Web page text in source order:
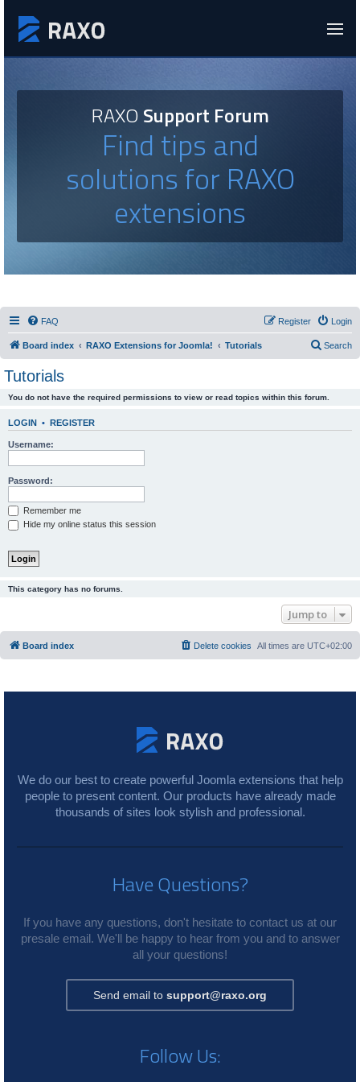
RAXOSupport Forum
Find tips and
solutions for RAXO
extensions
FAQ Login
Register
Board index RAXO Extensions for Joomla! Tutorials Search
Tutorials
You do not have the required permissions to view or read topics within this forum.
LOGIN • REGISTER
Username:
Password:
Remember me
Hide my online status this session
This category has no forums.
Jump to
Board index All times are UTC+02:00
Delete cookies
We do our best to create powerful Joomla extensions that help
people to present content. Our products have already made
thousands of sites look stylish and professional.
Have Questions?
If you have any questions, don't hesitate to contact us at our
presale email. We'll be happy to hear from you and to answer
all your questions!
Send email to support@raxo.org
Follow Us: